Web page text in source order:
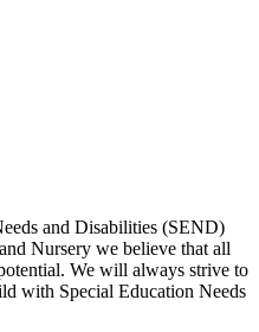
and Disabilities (SEND)
Nursery we believe that all
We will always strive to
with Special Education Needs